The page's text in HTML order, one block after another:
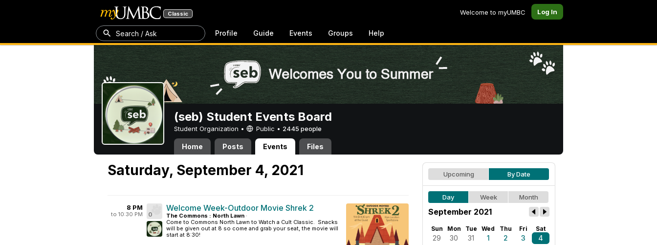
Classic Welcome to myUMBC Log In
Search / Ask Profile Guide Events Groups Help
(seb) Student Events Board
Student Organization • Public • 2445 people
Home Posts Events Files
Saturday, September 4, 2021
8 PM
to 10:30 PM 0
Welcome Week-Outdoor Movie Shrek 2
The Commons : North Lawn ·
Come to Commons North Lawn to Watch a Cult Classic. Snacks
will be given out at 8 so come and grab your seat, the movie will
start at 8:30!
Upcoming By Date
Day Week Month
September 2021
Sun Mon Tue Wed Thu Fri Sat
29 30 31 1 2 3
4